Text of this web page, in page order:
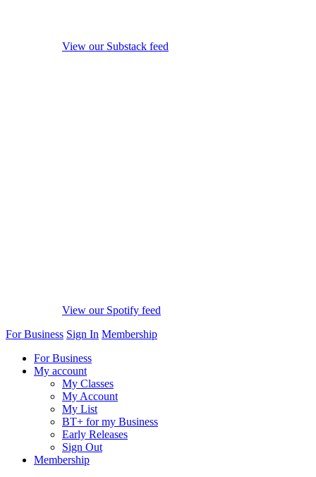
View our Substack feed
View our Spotify feed
For Business Sign In Membership
For Business
My account
My Classes
My Account
My List
BT+ for my Business
Early Releases
Sign Out
Membership